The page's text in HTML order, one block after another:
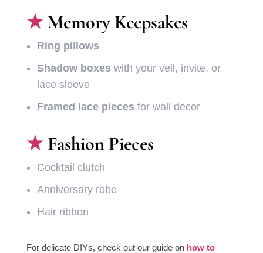
Memory Keepsakes
Ring pillows
Shadow boxes with your veil, invite, or
lace sleeve
Framed lace pieces for wall decor
Fashion Pieces
Cocktail clutch
Anniversary robe
Hair ribbon
For delicate DIYs, check out our guide on how to